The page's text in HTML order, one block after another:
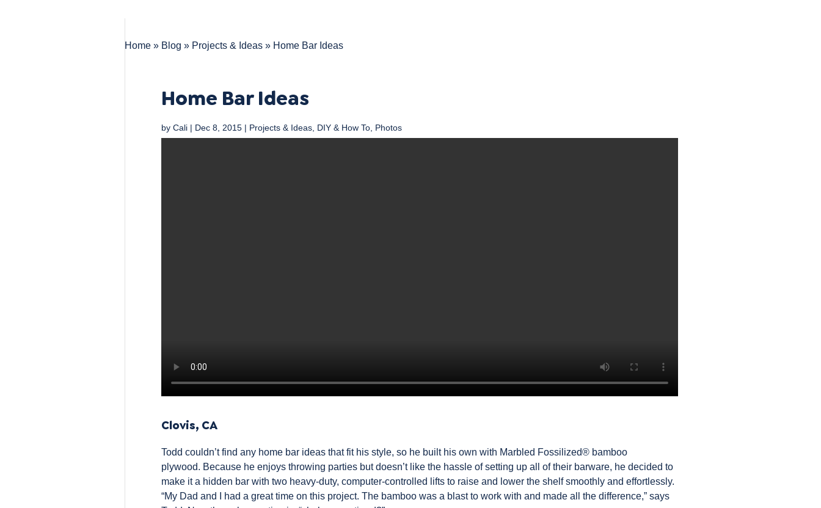
Home » Blog » Projects & Ideas » Home Bar Ideas
Home Bar Ideas
by Cali | Dec 8, 2015 | Projects & Ideas DIY & How To Photos
Clovis, CA
Todd couldn’t find any home bar ideas that fit his style, so he built his own with Marbled Fossilized® bamboo
plywood. Because he enjoys throwing parties but doesn’t like the hassle of setting up all of their barware, he decided to
make it a hidden bar with two heavy-duty, computer-controlled lifts to raise and lower the shelf smoothly and effortlessly.
“My Dad and I had a great time on this project. The bamboo was a blast to work with and made all the difference,” says